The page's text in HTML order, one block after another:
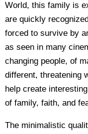
World, this family is
are quickly
forced to survive by
as seen in many
changing people, of
different, threatening
help create
of family, faith, and
The minimalistic